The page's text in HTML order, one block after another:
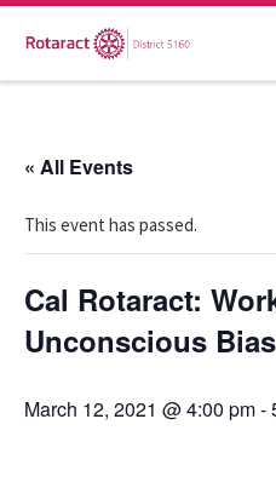
Skip to content
« All Events
This event has passed.
Cal Rotaract:
Unconscious
March 12, 2021 @ 4:00 pm-